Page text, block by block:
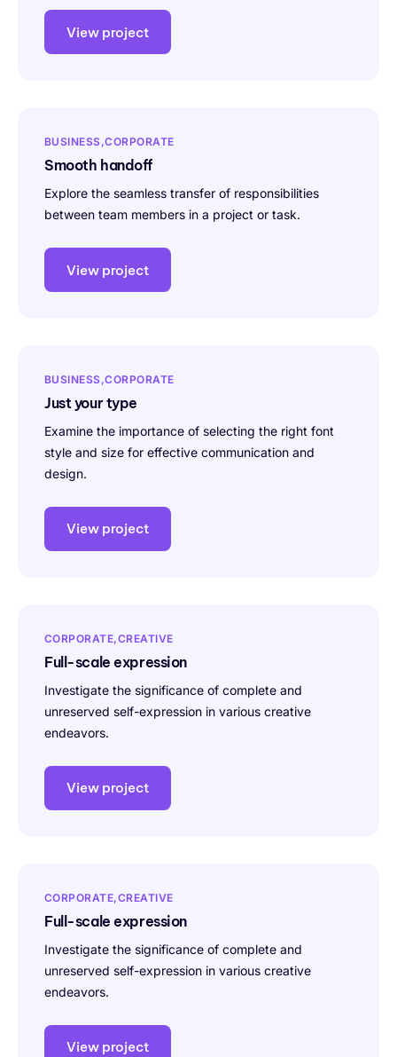
View project
BUSINESS CORPORATE
Smooth handoff
Explore the seamless transfer of responsibilities
between team members in a project or task.
View project
BUSINESS CORPORATE
Just your type
Examine the importance of selecting the right font
style and size for effective communication and
design.
View project
CORPORATE CREATIVE
Full-scale expression
Investigate the significance of complete and
unreserved self-expression in various creative
endeavors.
View project
CORPORATE CREATIVE
Full-scale expression
Investigate the significance of complete and
unreserved self-expression in various creative
endeavors.
View project